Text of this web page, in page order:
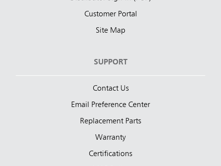
Customer Portal
Site Map
SUPPORT
Contact Us
Email Preference Center
Replacement Parts
Warranty
Certifications